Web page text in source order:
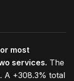
most
services. The
A +308.3% total